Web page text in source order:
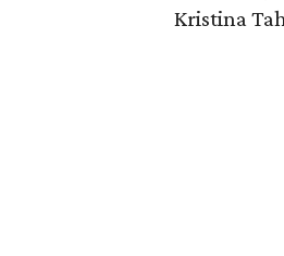
Kristina